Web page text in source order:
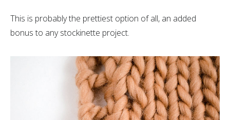
This is probably the prettiest option of all, an added
bonus to any stockinette project.